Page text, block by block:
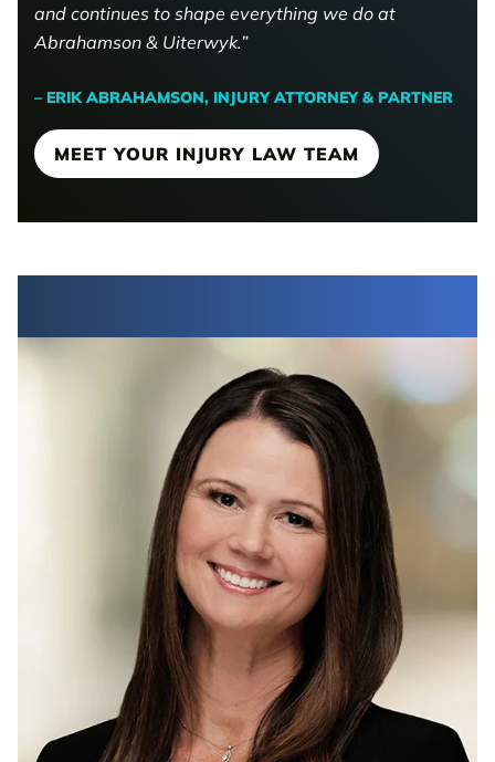
and continues to shape everything we do at
Abrahamson & Uiterwyk.”
– ERIK ABRAHAMSON, INJURY ATTORNEY & PARTNER
MEET YOUR INJURY LAW TEAM